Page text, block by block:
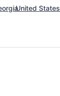
United States